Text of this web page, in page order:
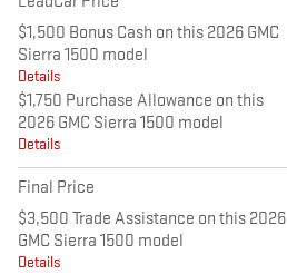
$1,500 Bonus Cash on this 2026 GMC
Sierra 1500 model
Details
$1,750 Purchase Allowance on this
2026 GMC Sierra 1500 model
Details
Final Price
$3,500 Trade Assistance on this 2026
GMC Sierra 1500 model
Details